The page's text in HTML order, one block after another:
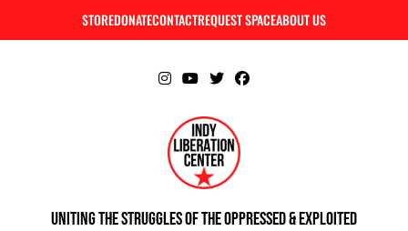
STOREDONATECONTACTREQUEST SPACEABOUT US
INDIANAPOLIS LIBERATION CENTER
Uniting The Struggles Of The Oppressed & Exploited